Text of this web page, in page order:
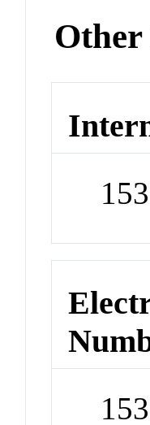
Other